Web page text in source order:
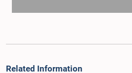
Related Information